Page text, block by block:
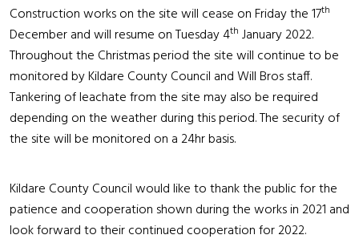
Construction works on the site will cease on Friday the 17th
December and will resume on Tuesday 4th January 2022.
Throughout the Christmas period the site will continue to be
monitored by Kildare County Council and Will Bros staff.
Tankering of leachate from the site may also be required
depending on the weather during this period. The security of
the site will be monitored on a 24hr basis.
Kildare County Council would like to thank the public for the
patience and cooperation shown during the works in 2021 and
look forward to their continued cooperation for 2022.